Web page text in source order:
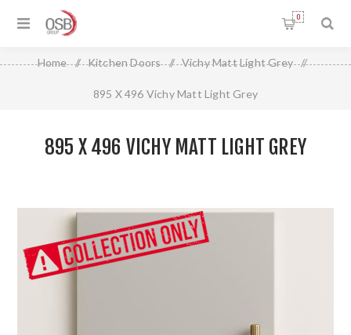
0
Home / Kitchen Doors / Vichy Matt Light Grey /
895 X 496 Vichy Matt Light Grey
895 X 496 VICHY MATT LIGHT GREY